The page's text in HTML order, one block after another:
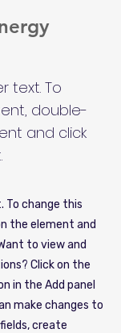
text. To
double-
and click
To change this
the element and
to view and
Click on the
in the Add panel
make changes to
create